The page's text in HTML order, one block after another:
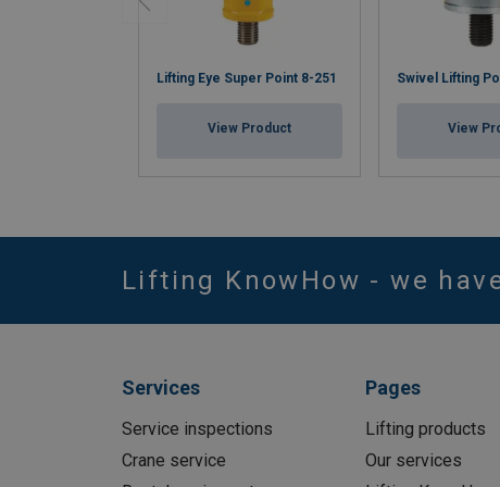
Lifting Eye Super Point 8-251
View Product
Swivel Lifting
View
Lifting KnowHow - we
Services
Service inspections
Crane service
Pages
Lifting products
Our services